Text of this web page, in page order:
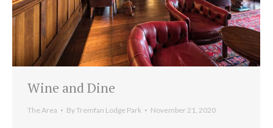
Wine and Dine
The Area ByTremfan Lodge Park November 21, 2020